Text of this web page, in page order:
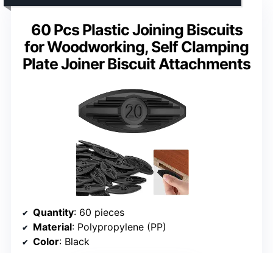
60 Pcs Plastic Joining Biscuits
for Woodworking, Self Clamping
Plate Joiner Biscuit Attachments
Quantity: 60 pieces
Material: Polypropylene (PP)
Color: Black